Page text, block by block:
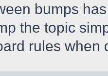
bumps
the topic
rules when